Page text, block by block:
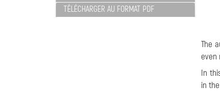
TÉLÉCHARGER AU FORMAT PDF
The
even
In
in